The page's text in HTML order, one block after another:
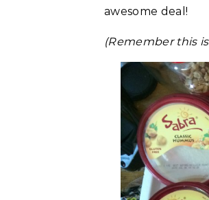
awesome deal!
(Remember this is